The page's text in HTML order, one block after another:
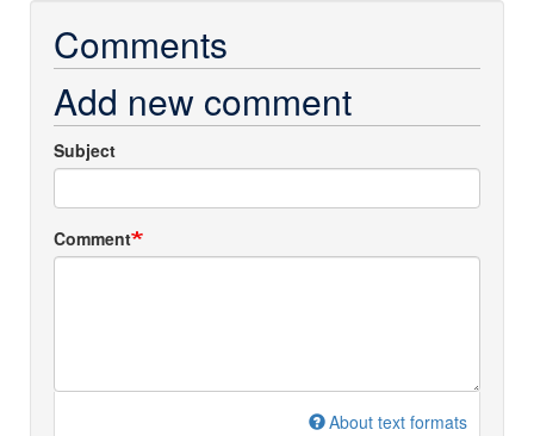
Comments
Add new comment
Subject
Comment
About text formats